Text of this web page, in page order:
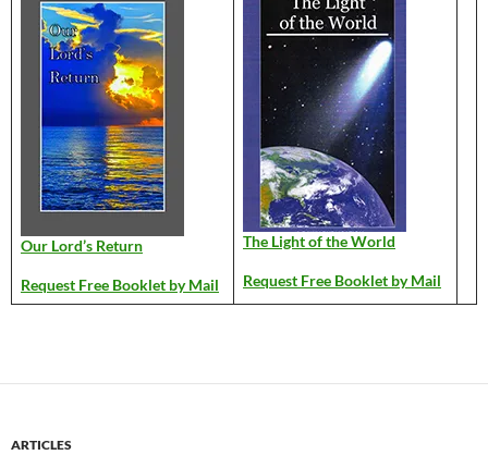
Our Lord’s Return
Request Free Booklet by Mail
The Light of the World
Request Free Booklet by Mail
ARTICLES